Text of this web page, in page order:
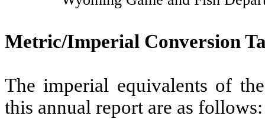
Metric/Imperial Conversion
The imperial equivalents of
this annual report are as follows: